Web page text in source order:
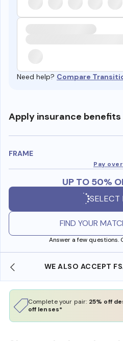
Need help? Compare
Apply insurance benefits
FRAME
Pay
UP TO 50%
SELECT
FIND YOUR
Answer a few questions.
WE ALSO ACCEPT
Complete your pair: 25% off
off lenses*